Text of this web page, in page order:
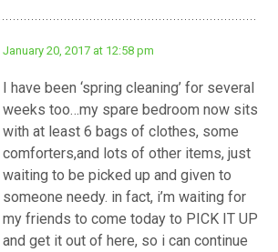
January 20, 2017 at 12:58 pm
I have been ‘spring cleaning’ for several
weeks too…my spare bedroom now sits
with at least 6 bags of clothes, some
comforters,and lots of other items, just
waiting to be picked up and given to
someone needy. in fact, i’m waiting for
my friends to come today to PICK IT UP
and get it out of here, so i can continue